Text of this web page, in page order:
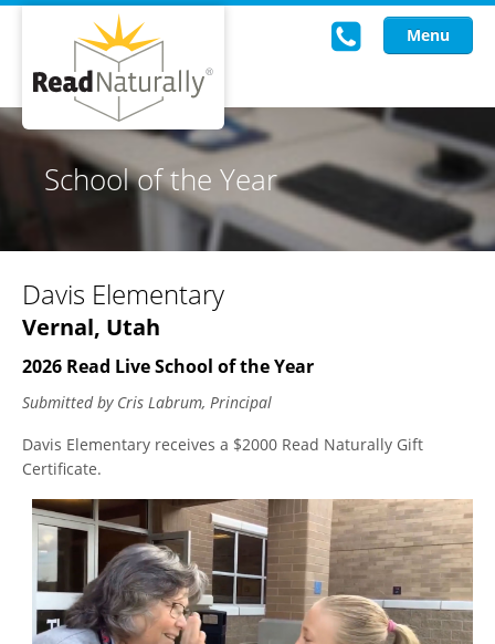
Menu
Read Live
Intervention Programs
Training
Research
About Us
Knowledgebase
School of the Year
Davis Elementary
Vernal, Utah
2026 Read Live School of the Year
Submitted by Cris Labrum, Principal
Davis Elementary receives a $2000 Read Naturally Gift
Certificate.